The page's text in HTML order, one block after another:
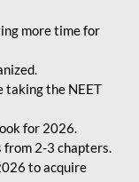
more time for
taking the NEET
for 2026.
from 2-3 chapters.
to acquire